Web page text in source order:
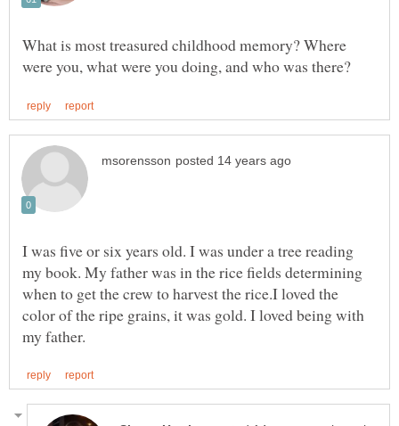
What is most treasured childhood memory? Where
I was five or six years old. I was under a tree reading
my book. My father was in the rice fields determining
when to get the crew to harvest the rice.I loved the
color of the ripe grains, it was gold. I loved being with